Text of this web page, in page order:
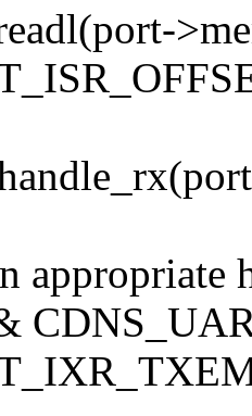
appropriate